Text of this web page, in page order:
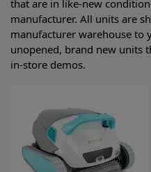
that are in like-new
manufacturer. All units are
manufacturer warehouse to
unopened, brand new units
in-store demos.